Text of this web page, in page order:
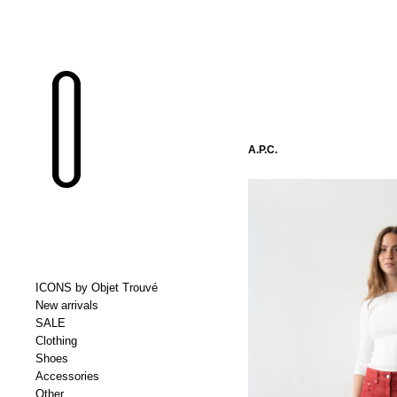
ICONS by Objet Trouvé
New arrivals
SALE
Clothing
Shoes
Accessories
Other
A.P.C.